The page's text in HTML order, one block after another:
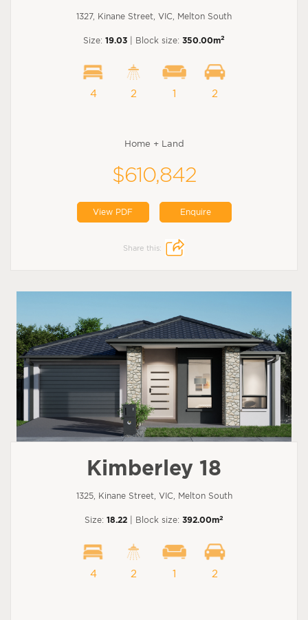
1327, Kinane Street, VIC, Melton South
Size: 19.03 | Block size: 350.00m2
4 2 1 2
Home + Land
$610,842
View PDF Enquire
Share this:
Kimberley 18
1325, Kinane Street, VIC, Melton South
Size: 18.22 | Block size: 392.00m2
4 2 1 2